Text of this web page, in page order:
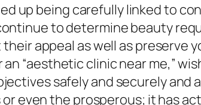
up being carefully linked to
to determine beauty
appeal as well as preserve
“aesthetic clinic near me,”
safely and securely and
even the prosperous; it has